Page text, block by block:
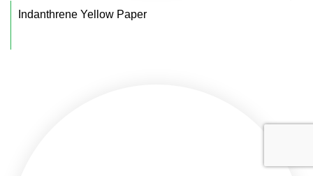
Indanthrene Yellow Paper